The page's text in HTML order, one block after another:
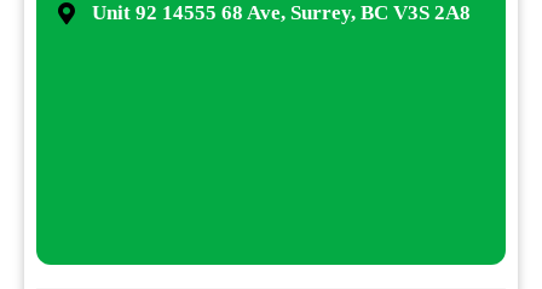
Unit 92 14555 68 Ave, Surrey, BC V3S 2A8